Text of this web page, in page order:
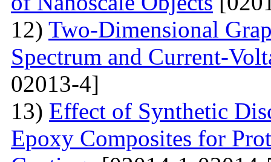
12) Two-Dimensional
Spectrum and Current-
02013-4]
13) Effect of Synthetic
Epoxy Composites for